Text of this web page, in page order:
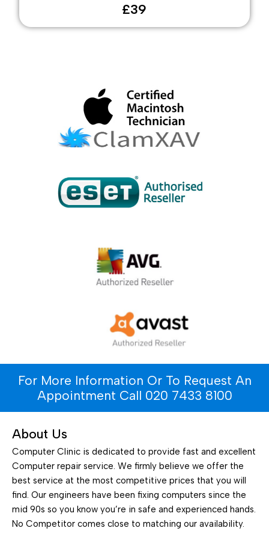
£39
For More Information Or To Request An
Appointment Call 020 7433 8100
About Us
Computer Clinic is dedicated to provide fast and excellent
Computer repair service. We firmly believe we offer the
best service at the most competitive prices that you will
find. Our engineers have been fixing computers since the
mid 90s so you know you’re in safe and experienced hands.
No Competitor comes close to matching our availability.